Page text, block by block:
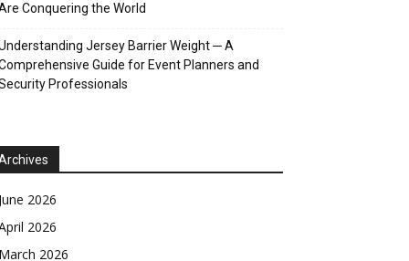
Conquering the World
Jersey Barrier Weight ─ A
Guide for Event Planners and
Professionals
June 2026
2026
March 2026